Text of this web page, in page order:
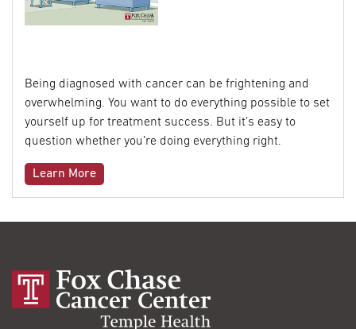
Being diagnosed with cancer can be frightening and
overwhelming. You want to do everything possible to set
yourself up for treatment success. But it’s easy to
question whether you’re doing everything right.
Learn More